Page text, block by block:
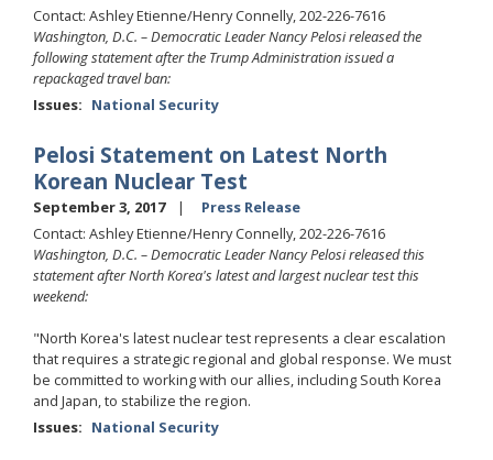
Contact: Ashley Etienne/Henry Connelly, 202-226-7616
Washington, D.C. – Democratic Leader Nancy Pelosi released the
following statement after the Trump Administration issued a
repackaged travel ban:
Issues: National Security
Pelosi Statement on Latest North
Korean Nuclear Test
September 3, 2017
Press Release
Contact: Ashley Etienne/Henry Connelly, 202-226-7616
Washington, D.C. – Democratic Leader Nancy Pelosi released this
statement after North Korea's latest and largest nuclear test this
weekend:
"North Korea's latest nuclear test represents a clear escalation
that requires a strategic regional and global response. We must
be committed to working with our allies, including South Korea
and Japan, to stabilize the region.
Issues: National Security